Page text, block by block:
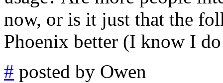
now, or is it just that the
Phoenix better (I know I
# posted by Owen